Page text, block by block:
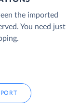
the imported
You need just